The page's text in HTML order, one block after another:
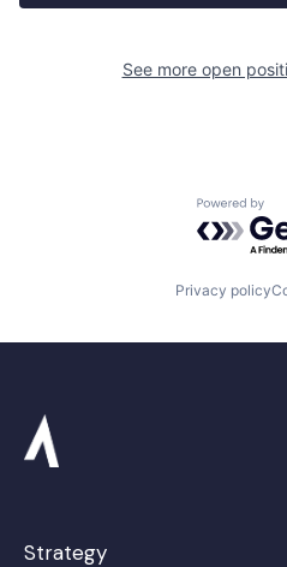
See more open
Powered
Privacy policy
Strategy